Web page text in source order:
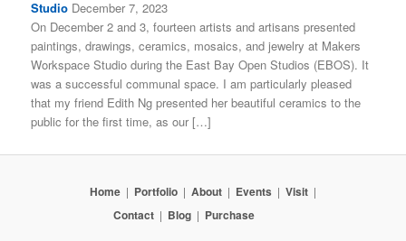
Studio December 7, 2023
On December 2 and 3, fourteen artists and artisans presented
paintings, drawings, ceramics, mosaics, and jewelry at Makers
Workspace Studio during the East Bay Open Studios (EBOS). It
was a successful communal space. I am particularly pleased
that my friend Edith Ng presented her beautiful ceramics to the
public for the first time, as our […]
Home | Portfolio | About | Events | Visit |
Contact | Blog | Purchase